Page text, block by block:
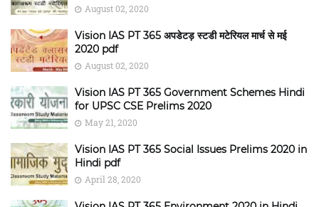
August 02, 2020
Vision IAS PT 365 अपडेटड़ स्टडी मटेरियल मार्च से मई
2020 pdf
August 02, 2020
Vision IAS PT 365 Government Schemes Hindi
for UPSC CSE Prelims 2020
May 21, 2020
Vision IAS PT 365 Social Issues Prelims 2020 in
Hindi pdf
April 28, 2020